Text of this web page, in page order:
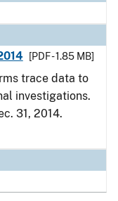
[PDF - 1.85 MB]
trace data to
investigations.
31, 2014.